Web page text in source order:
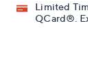
Limited
QCard®.